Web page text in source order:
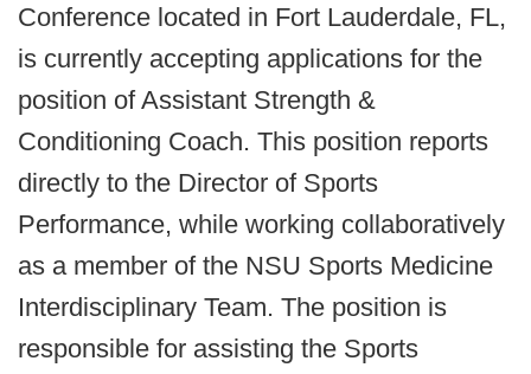
Conference located in Fort Lauderdale, FL,
is currently accepting applications for the
position of Assistant Strength &
Conditioning Coach. This position reports
directly to the Director of Sports
Performance, while working collaboratively
as a member of the NSU Sports Medicine
Interdisciplinary Team. The position is
responsible for assisting the Sports